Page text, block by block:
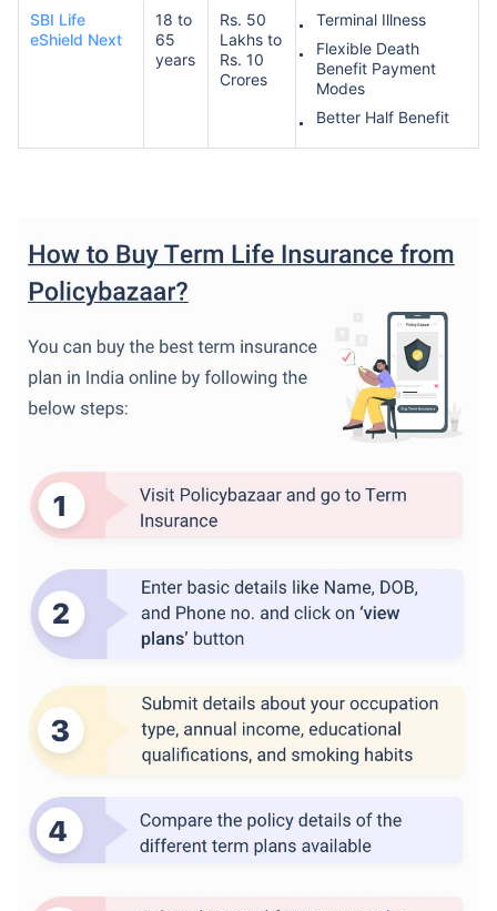
SBI Life
eShield Next
18 to
65
years
Rs. 50
Lakhs to
Rs. 10
Crores
Terminal Illness
Flexible Death
Benefit Payment
Modes
Better Half Benefit